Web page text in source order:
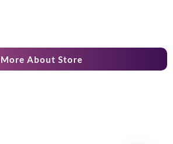
More About Store